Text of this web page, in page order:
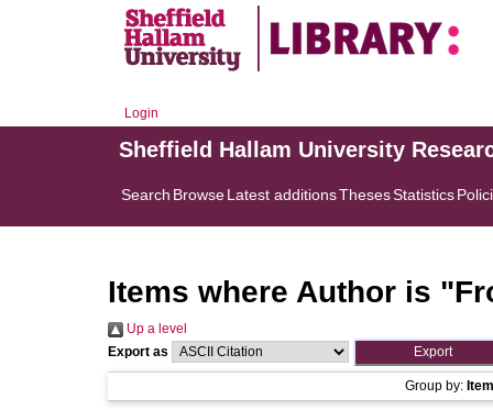
Login
Sheffield Hallam University
Search BrowseLatest additionsThesesStatistics
Items where Author is "
Up a level
Export as
Group by: